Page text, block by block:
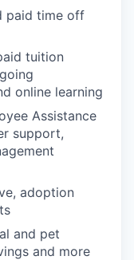
paid time off
tuition
online learning
Assistance
support,
adoption
and pet
and more